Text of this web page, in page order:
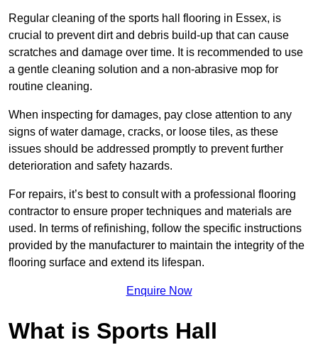
Regular cleaning of the sports hall flooring in Essex, is
crucial to prevent dirt and debris build-up that can cause
scratches and damage over time. It is recommended to use
a gentle cleaning solution and a non-abrasive mop for
routine cleaning.
When inspecting for damages, pay close attention to any
signs of water damage, cracks, or loose tiles, as these
issues should be addressed promptly to prevent further
deterioration and safety hazards.
For repairs, it’s best to consult with a professional flooring
contractor to ensure proper techniques and materials are
used. In terms of refinishing, follow the specific instructions
provided by the manufacturer to maintain the integrity of the
flooring surface and extend its lifespan.
Enquire Now
What is Sports Hall